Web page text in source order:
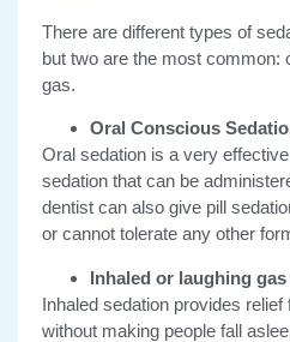
There are different types of
but two are the most common:
gas.
Oral Conscious
Oral sedation is a very
sedation that can be
dentist can also give pill
or cannot tolerate any other
Inhaled or laughing
Inhaled sedation provides
without making people fall